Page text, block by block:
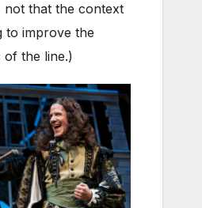
not that the context
to improve the
of the line.)